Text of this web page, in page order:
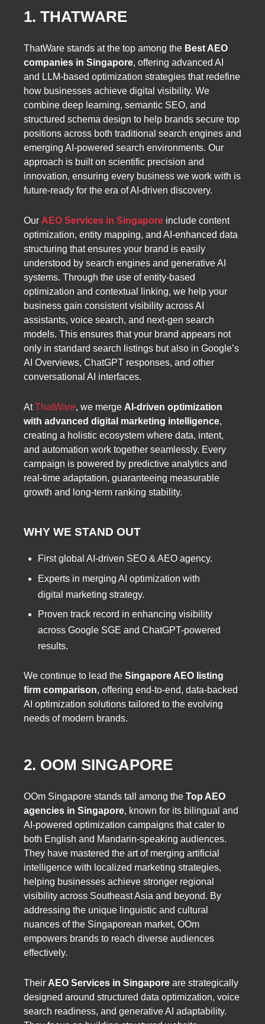
1. THATWARE
ThatWare stands at the top among the Best AEO
companies in Singapore, offering advanced AI
and LLM-based optimization strategies that redefine
how businesses achieve digital visibility. We
combine deep learning, semantic SEO, and
structured schema design to help brands secure top
positions across both traditional search engines and
emerging AI-powered search environments. Our
approach is built on scientific precision and
innovation, ensuring every business we work with is
future-ready for the era of AI-driven discovery.
Our AEO Services in Singapore include content
optimization, entity mapping, and AI-enhanced data
structuring that ensures your brand is easily
understood by search engines and generative AI
systems. Through the use of entity-based
optimization and contextual linking, we help your
business gain consistent visibility across AI
assistants, voice search, and next-gen search
models. This ensures that your brand appears not
only in standard search listings but also in Google’s
AI Overviews, ChatGPT responses, and other
conversational AI interfaces.
AtThatWare, we merge AI-driven optimization
with advanced digital marketing intelligence,
creating a holistic ecosystem where data, intent,
and automation work together seamlessly. Every
campaign is powered by predictive analytics and
real-time adaptation, guaranteeing measurable
growth and long-term ranking stability.
WHY WE STAND OUT
First global AI-driven SEO & AEO agency.
Experts in merging AI optimization with
digital marketing strategy.
Proven track record in enhancing visibility
across Google SGE and ChatGPT-powered
results.
We continue to lead the Singapore AEO listing
firm comparison, offering end-to-end, data-backed
AI optimization solutions tailored to the evolving
needs of modern brands.
2. OOM SINGAPORE
OOm Singapore stands tall among the Top AEO
agencies in Singapore, known for its bilingual and
AI-powered optimization campaigns that cater to
both English and Mandarin-speaking audiences.
They have mastered the art of merging artificial
intelligence with localized marketing strategies,
helping businesses achieve stronger regional
visibility across Southeast Asia and beyond. By
addressing the unique linguistic and cultural
nuances of the Singaporean market, OOm
empowers brands to reach diverse audiences
effectively.
Their AEO Services in Singapore are strategically
designed around structured data optimization, voice
search readiness, and generative AI adaptability.